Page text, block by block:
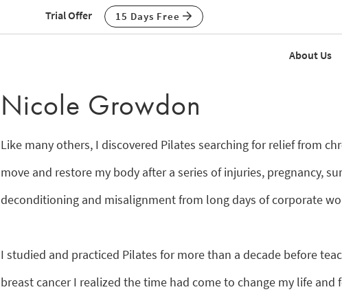
Trial Offer 15 Days Free
About Us
Nicole Growdon
Like many others, I discovered Pilates searching for relief from
move and restore my body after a series of injuries, pregnancy,
deconditioning and misalignment from long days of corporate
I studied and practiced Pilates for more than a decade before
breast cancer I realized the time had come to change my life and